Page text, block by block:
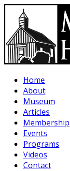
Skip to main content
Home
About
Museum
Articles
Membership
Events
Programs
Videos
Contact